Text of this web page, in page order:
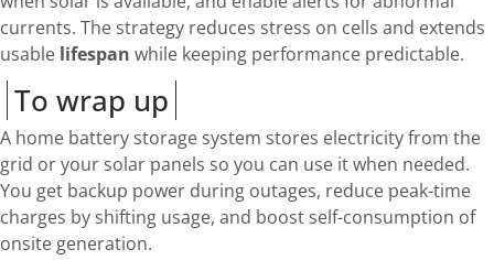
currents. The strategy reduces stress on cells and extends
usable lifespan while keeping performance predictable.
To wrap up
A home battery storage system stores electricity from the
grid or your solar panels so you can use it when needed.
You get backup power during outages, reduce peak-time
charges by shifting usage, and boost self-consumption of
onsite generation.